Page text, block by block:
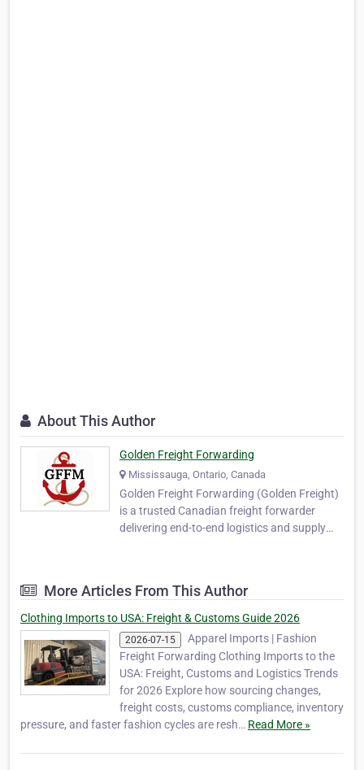
About This Author
Golden Freight Forwarding
Mississauga, Ontario, Canada
Golden Freight Forwarding (Golden Freight)
is a trusted Canadian freight forwarder
delivering end-to-end logistics and supply
effective, and scalable freight forwarding,
int…
More Articles From This Author
Clothing Imports to USA: Freight & Customs Guide 2026
2026-07-15
Apparel Imports | Fashion
Freight Forwarding Clothing Imports to the
USA: Freight, Customs and Logistics Trends
for 2026 Explore how sourcing changes,
freight costs, customs compliance, inventory
pressure, and faster fashion cycles are resh… Read More »